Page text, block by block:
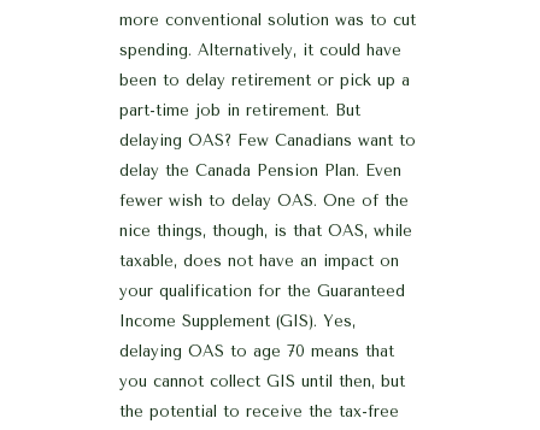
more conventional solution was to cut
spending. Alternatively, it could have
been to delay retirement or pick up a
part-time job in retirement. But
delaying OAS? Few Canadians want to
delay the Canada Pension Plan. Even
fewer wish to delay OAS. One of the
nice things, though, is that OAS, while
taxable, does not have an impact on
your qualification for the Guaranteed
Income Supplement (GIS). Yes,
delaying OAS to age 70 means that
you cannot collect GIS until then, but
the potential to receive the tax-free